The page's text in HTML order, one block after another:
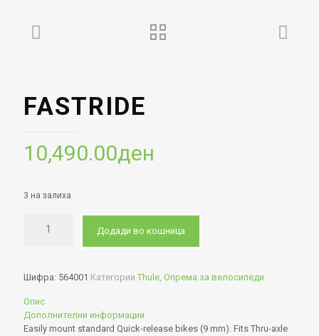
FASTRIDE
10,490.00ден
3 на залиха
Додади во кошница
Шифра: 564001 Категории Thule, Опрема за велосипеди
Опис
Дополнителни информации
Easily mount standard Quick-release bikes (9 mm). Fits Thru-axle